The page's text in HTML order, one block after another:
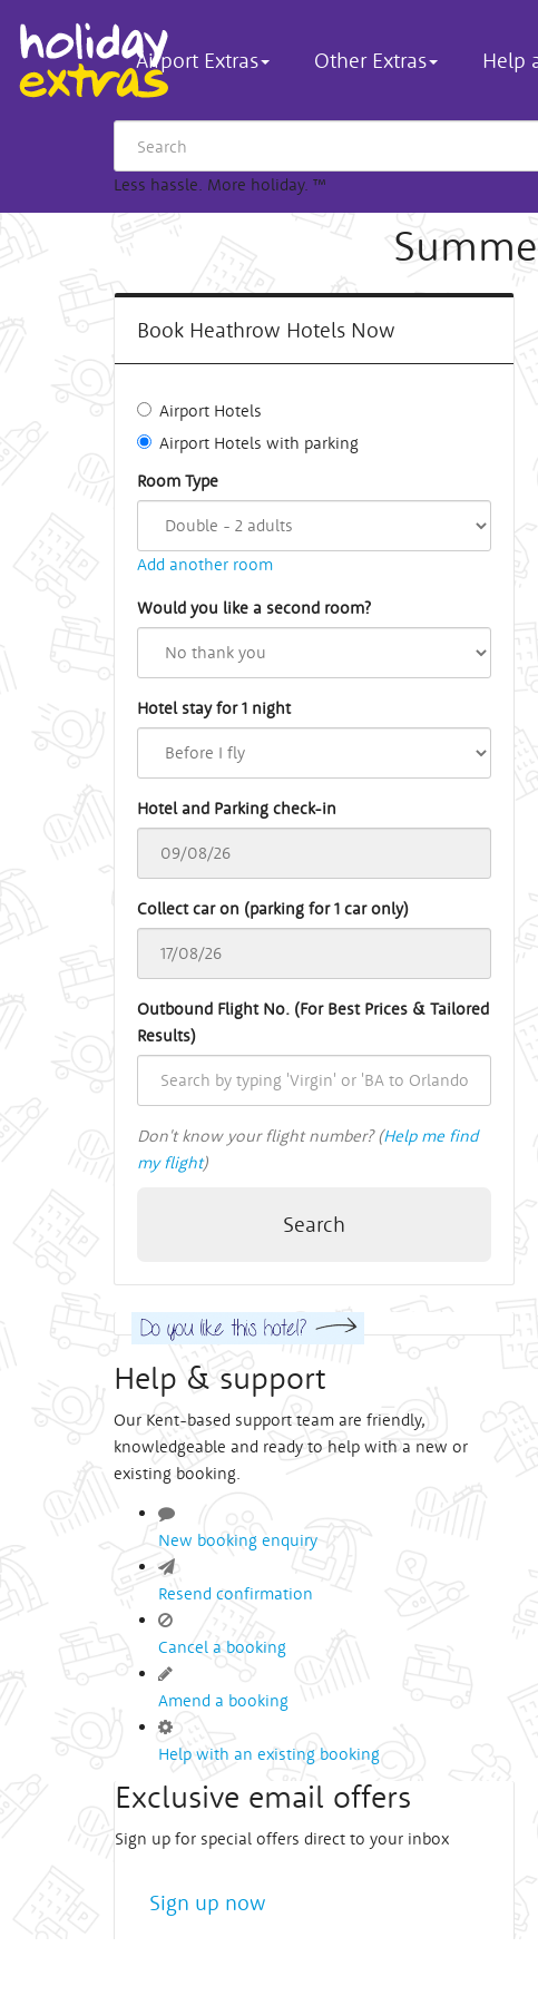
Airport Extras Other Extras Help
Less hassle. More holiday. ™
Book Heathrow Hotels Now
Airport Hotels
Airport Hotels with parking
Room Type
Add another room
Would you like a second room?
Hotel stay for 1 night
Hotel and Parking check-in
Collect car on (parking for 1 car only)
Outbound Flight No. (For Best Prices & Tailored
Results)
Don't know your flight number? (Help me find
my flight)
Search
Help & support
Our Kent-based support team are friendly,
knowledgeable and ready to help with a new or
existing booking.
New booking enquiry
Resend confirmation
Cancel a booking
Amend a booking
Help with an existing booking
Exclusive email offers
Sign up for special offers direct to your inbox
Sign up now